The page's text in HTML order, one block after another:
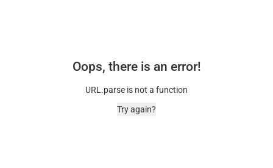
Oops, there is an error!
URL.parse is not a function
Try again?